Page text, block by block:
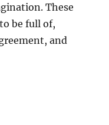
These
be full of,
and